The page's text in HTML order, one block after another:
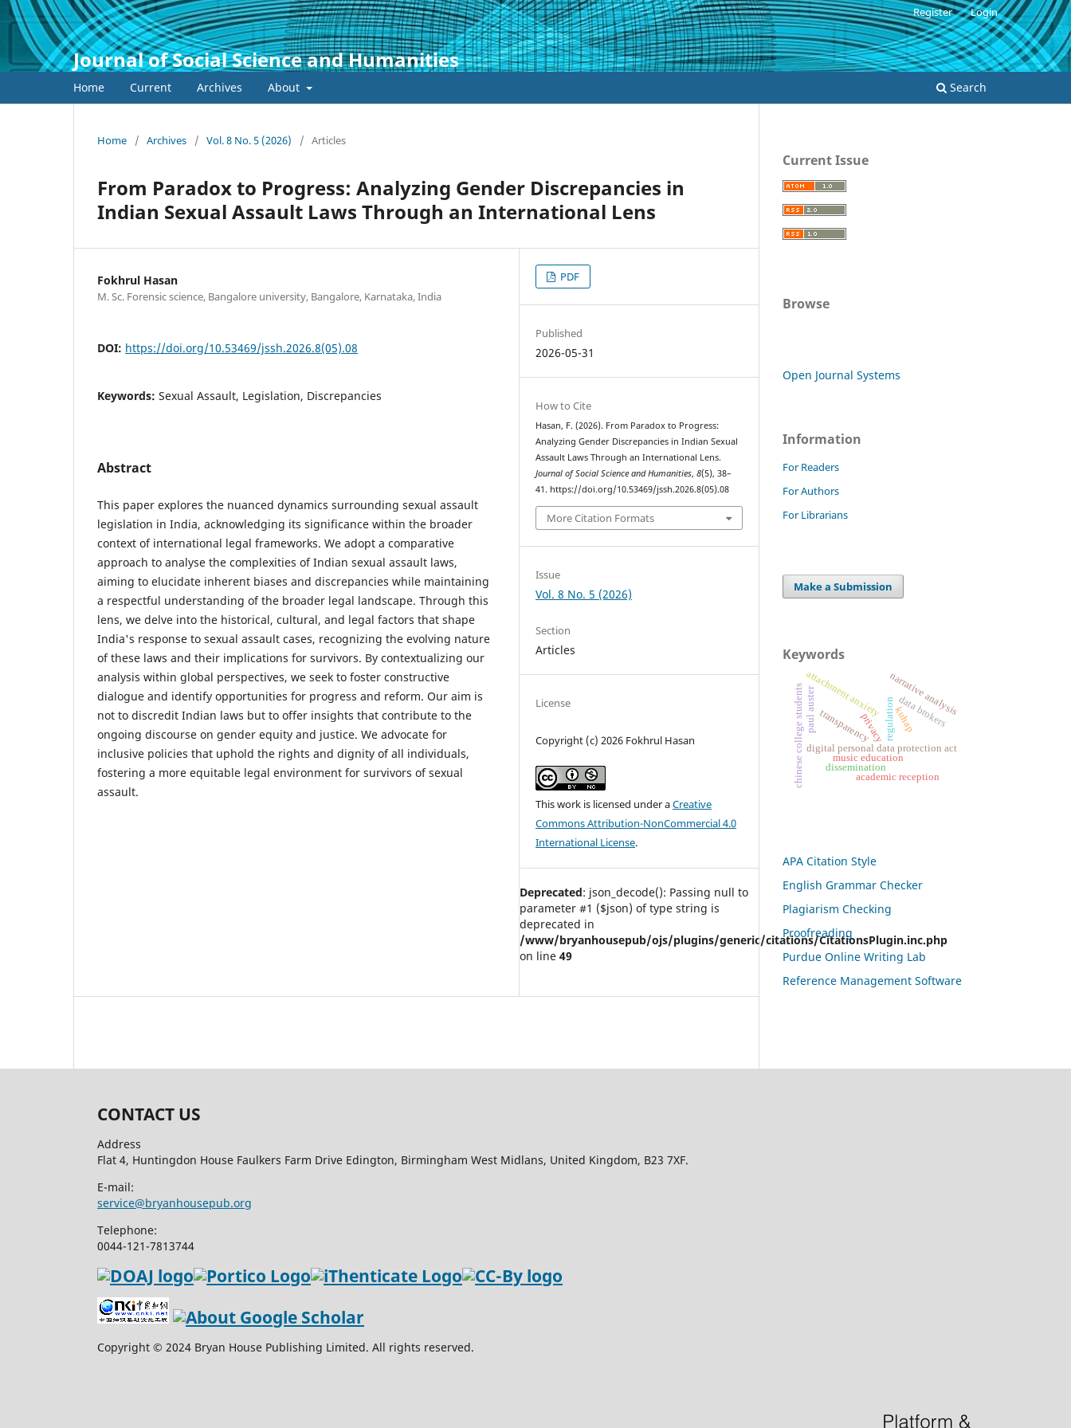
Journal of Social Science and Humanities
Home Current Archives About Search
Register Login
Home / Archives / Vol. 8 No. 5 (2026) / Articles
From Paradox to Progress: Analyzing Gender Discrepancies in
Indian Sexual Assault Laws Through an International Lens
Fokhrul Hasan
M. Sc. Forensic science, Bangalore university, Bangalore, Karnataka, India
DOI: https://doi.org/10.53469/jssh.2026.8(05).08
Keywords: Sexual Assault, Legislation, Discrepancies
Abstract
This paper explores the nuanced dynamics surrounding sexual assault
legislation in India, acknowledging its significance within the broader
context of international legal frameworks. We adopt a comparative
approach to analyse the complexities of Indian sexual assault laws,
aiming to elucidate inherent biases and discrepancies while maintaining
a respectful understanding of the broader legal landscape. Through this
lens, we delve into the historical, cultural, and legal factors that shape
India's response to sexual assault cases, recognizing the evolving nature
of these laws and their implications for survivors. By contextualizing our
analysis within global perspectives, we seek to foster constructive
dialogue and identify opportunities for progress and reform. Our aim is
not to discredit Indian laws but to offer insights that contribute to the
ongoing discourse on gender equity and justice. We advocate for
inclusive policies that uphold the rights and dignity of all individuals,
fostering a more equitable legal environment for survivors of sexual
assault.
PDF
Published
2026-05-31
How to Cite
Hasan, F. (2026). From Paradox to Progress:
Analyzing Gender Discrepancies in Indian Sexual
Assault Laws Through an International Lens.
Journal of Social Science and Humanities,8(5), 38–
41. https://doi.org/10.53469/jssh.2026.8(05).08
More Citation Formats
Issue
Vol. 8 No. 5 (2026)
Section
Articles
License
Copyright (c) 2026 Fokhrul Hasan
This work is licensed under aCreative
Commons Attribution-NonCommercial 4.0
International License.
Deprecated: json_decode(): Passing null to
parameter #1 ($json) of type string is
deprecated in
/www/bryanhousepub/ojs/plugins/generic/citations/CitationsPlugin.inc.php
on line 49
Current Issue
Browse
Open Journal Systems
Information
For Readers
For Authors
For Librarians
Make a Submission
Keywords
data brokers
privacy
digital personal data protection act
regulation
transparency
attachment anxiety
chinese college students narrative analysis
music education
paul auster
dissemination
academic reception
kuhap
APA Citation Style
English Grammar Checker
Plagiarism Checking
Proofreading
Purdue Online Writing Lab
Reference Management Software
CONTACT US
Address
Flat 4, Huntingdon House Faulkers Farm Drive Edington, Birmingham West Midlans, United Kingdom, B23 7XF.
E-mail:
service@bryanhousepub.org
Telephone:
0044-121-7813744
Copyright © 2024 Bryan House Publishing Limited. All rights reserved.